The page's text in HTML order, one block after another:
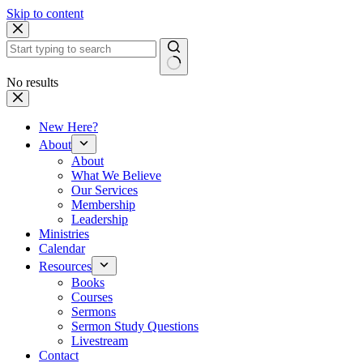
Skip to content
No results
New Here?
About
About
What We Believe
Our Services
Membership
Leadership
Ministries
Calendar
Resources
Books
Courses
Sermons
Sermon Study Questions
Livestream
Contact